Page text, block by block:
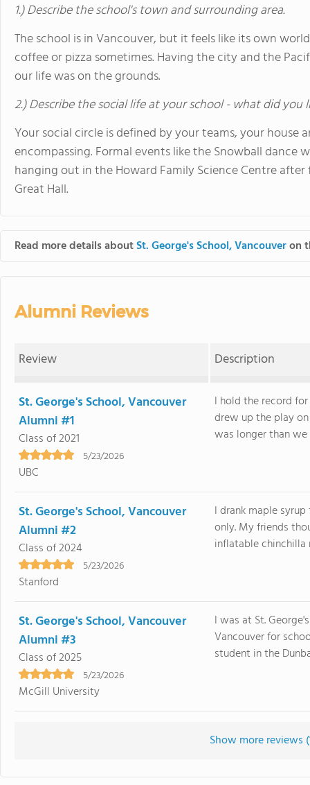
1.) Describe the school's town and surrounding area.
The school is in Vancouver, but it feels like its own
coffee or pizza sometimes. Having the city and the
our life was on the grounds.
2.) Describe the social life at your school - what did you
Your social circle is defined by your teams, your house
encompassing. Formal events like the Snowball
hanging out in the Howard Family Science Centre
Great Hall.
Read more details aboutSt. George's School, Vancouveron
Alumni Reviews
Review Description
St. George's School, Vancouver
Alumni #1
Class of 2021
5/23/2026
UBC
I hold the record for
drew up the play
was longer than
St. George's School, Vancouver
Alumni #2
Class of 2024
5/23/2026
Stanford
I drank maple
only. My friends
inflatable chinchilla
St. George's School, Vancouver
Alumni #3
Class of 2025
5/23/2026
McGill University
I was at St.
Vancouver for
student in the
Show more reviews (